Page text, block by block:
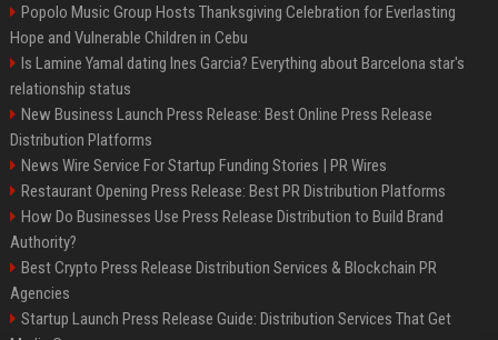
Popolo Music Group Hosts Thanksgiving Celebration for Everlasting
Hope and Vulnerable Children in Cebu
Is Lamine Yamal dating Ines Garcia? Everything about Barcelona star's
relationship status
New Business Launch Press Release: Best Online Press Release
Distribution Platforms
News Wire Service For Startup Funding Stories | PR Wires
Restaurant Opening Press Release: Best PR Distribution Platforms
How Do Businesses Use Press Release Distribution to Build Brand
Authority?
Best Crypto Press Release Distribution Services & Blockchain PR
Agencies
Startup Launch Press Release Guide: Distribution Services That Get